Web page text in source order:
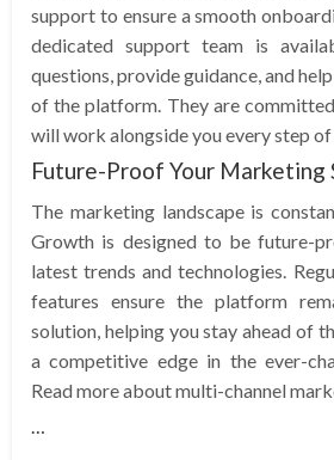
support to ensure a smooth
dedicated support team is
questions, provide guidance, and
of the platform. They are
will work alongside you every step of
Future-Proof Your Marketing
The marketing landscape is
Growth is designed to be future-
latest trends and technologies.
features ensure the platform
solution, helping you stay ahead of
a competitive edge in the ever-
Read more about multi-channel
…